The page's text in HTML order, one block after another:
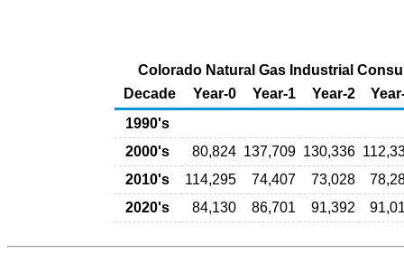
Colorado Natural Gas Industrial
Decade
Year-0 Year-1 Year-2
1990's
2000's
80,824 137,709 130,336
2010's
114,295 74,407 73,028
2020's
84,130 86,701 91,392